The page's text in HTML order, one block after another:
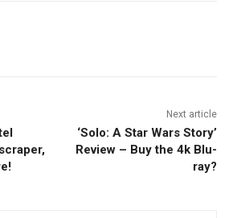
Next article
‘Solo: A Star Wars Story’
Review – Buy the 4k Blu-
ray?